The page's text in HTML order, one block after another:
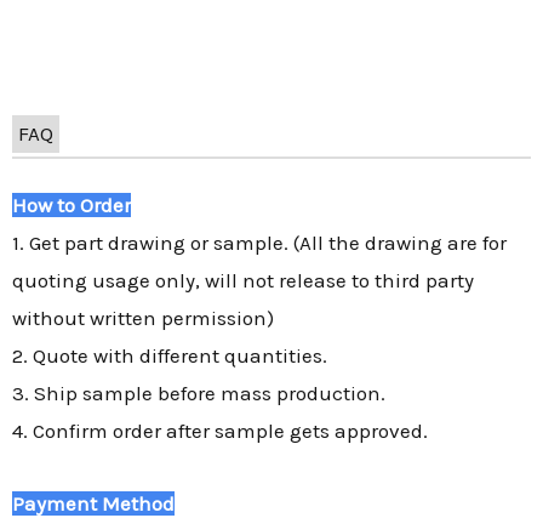
FAQ
How to Order
1. Get part drawing or sample. (All the drawing are for
quoting usage only, will not release to third party
without written permission)
2. Quote with different quantities.
3. Ship sample before mass production.
4. Confirm order after sample gets approved.
Payment Method